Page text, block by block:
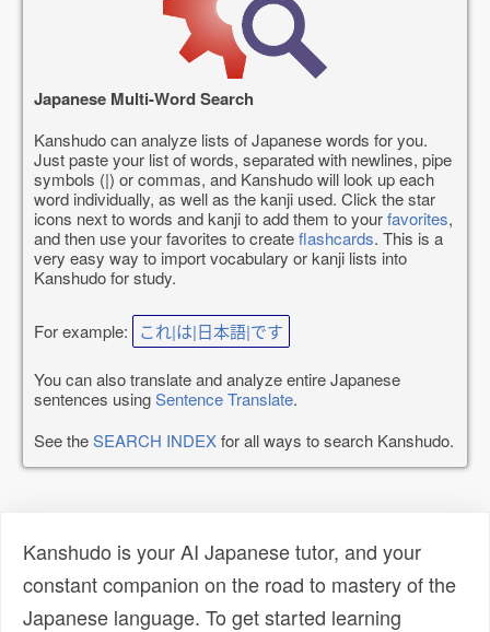
Japanese Multi-Word Search
Kanshudo can analyze lists of Japanese words for you.
Just paste your list of words, separated with newlines, pipe
symbols (|) or commas, and Kanshudo will look up each
word individually, as well as the kanji used. Click the star
icons next to words and kanji to add them to yourfavorites,
and then use your favorites to createflashcards. This is a
very easy way to import vocabulary or kanji lists into
Kanshudo for study.
For example: これ|は|日本語|です
You can also translate and analyze entire Japanese
sentences usingSentence Translate.
See theSEARCH INDEXfor all ways to search Kanshudo.
Kanshudo is your AI Japanese tutor, and your
constant companion on the road to mastery of the
Japanese language. To get started learning